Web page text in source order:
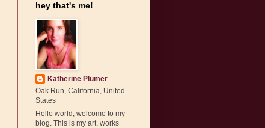
hey that's me!
Katherine Plumer
Oak Run, California, United
States
Hello world, welcome to my
blog. This is my art, works